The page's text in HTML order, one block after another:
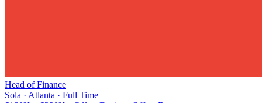
Head of Finance
Sola · Atlanta · Full Time